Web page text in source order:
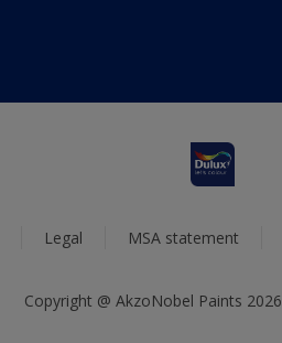
Legal MSA statement
Copyright @ AkzoNobel Paints 2026